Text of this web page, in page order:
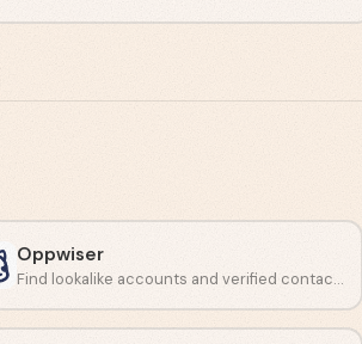
Oppwiser
Find lookalike accounts and verified contacts with AI-driven prospecting.